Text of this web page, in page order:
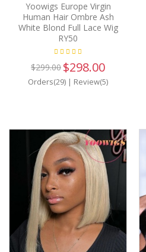
Yoowigs Europe Virgin
Human Hair Ombre Ash
White Blond Full Lace Wig
RY50
$299.00 $298.00
Orders(29) | Review(5)